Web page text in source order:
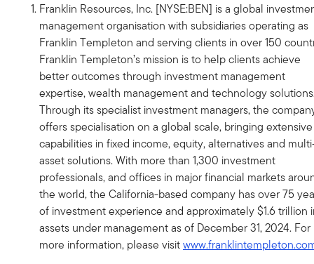
Franklin Resources, Inc. [NYSE:BEN] is a global
management organisation with subsidiaries operating as
Franklin Templeton and serving clients in over 150
Franklin Templeton’s mission is to help clients achieve
better outcomes through investment management
expertise, wealth management and technology
Through its specialist investment managers, the
offers specialisation on a global scale, bringing extensive
capabilities in fixed income, equity, alternatives and
asset solutions. With more than 1,300 investment
professionals, and offices in major financial markets
the world, the California-based company has over 75
of investment experience and approximately $1.6 trillion
assets under management as of December 31, 2024. For
more information, please visit